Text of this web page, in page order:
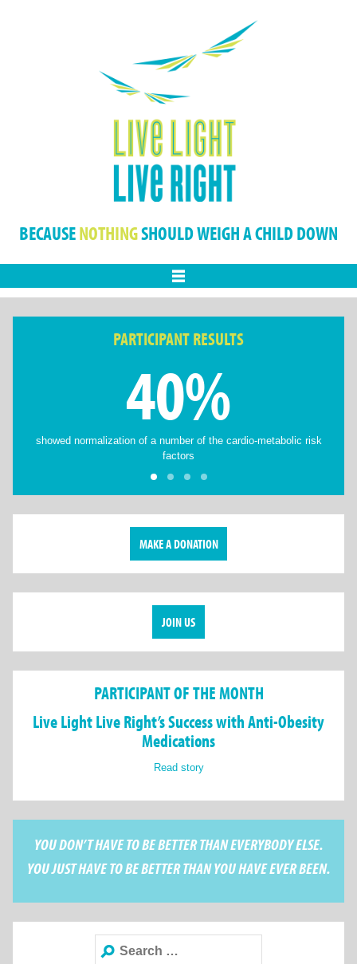
BECAUSENOTHINGSHOULD WEIGH A CHILD DOWN
PARTICIPANT RESULTS
40%
showed normalization of a number of the cardio-metabolic risk
factors
MAKE A DONATION
JOIN US
PARTICIPANT OF THE MONTH
Live Light Live Right’s Success with Anti-Obesity
Medications
Read story
YOU DON’T HAVE TO BE BETTER THAN EVERYBODY ELSE.
YOU JUST HAVE TO BE BETTER THAN YOU HAVE EVER BEEN.
Search